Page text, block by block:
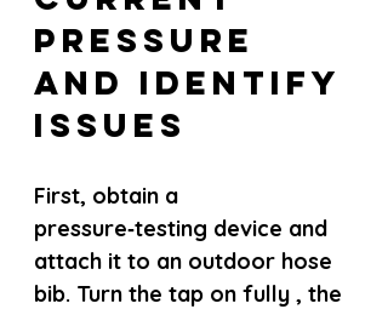
Pressure
and Identify
Issues
First, obtain a
pressure‑testing device and
attach it to an outdoor hose
bib. Turn the tap on fully , the